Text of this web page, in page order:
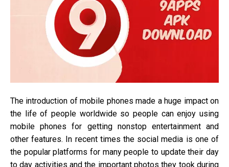
The introduction of mobile phones made a huge impact on
the life of people worldwide so people can enjoy using
mobile phones for getting nonstop entertainment and
other features. In recent times the social media is one of
the popular platforms for many people to update their day
to day activities and the important photos they took during